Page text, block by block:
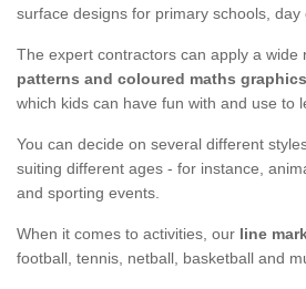
surface designs for primary schools,
The expert contractors can apply a wide
patterns and coloured maths graphics
which kids can have fun with and use to
You can decide on several different
suiting different ages - for instance,
and sporting events.
When it comes to activities, our line
football, tennis, netball, basketball and